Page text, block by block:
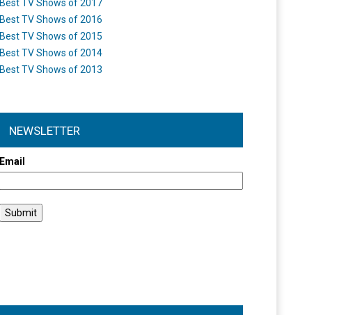
Best TV Shows of 2017
Best TV Shows of 2016
Best TV Shows of 2015
Best TV Shows of 2014
Best TV Shows of 2013
NEWSLETTER
Email